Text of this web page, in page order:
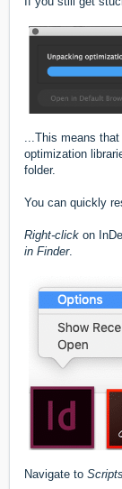
...This means
optimization
folder.
You can quickly
Right-click on
in Finder.
Navigate to